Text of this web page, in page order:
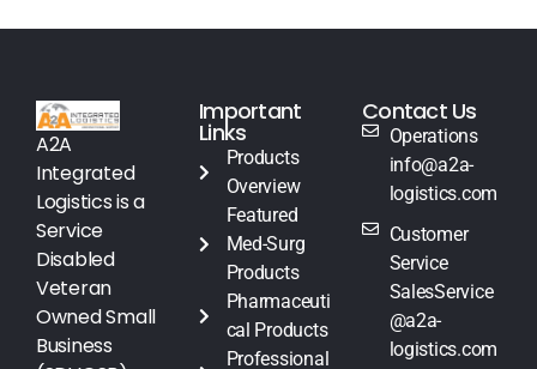
A2A
Integrated
Logistics is a
Service
Disabled
Veteran
Owned Small
Business
Important
Links
Products
Overview
Featured
Med-Surg
Products
Pharmaceuti
cal Products
Professional
Contact Us
Operations
info@a2a-
logistics.com
Customer
Service
SalesService
@a2a-
logistics.com